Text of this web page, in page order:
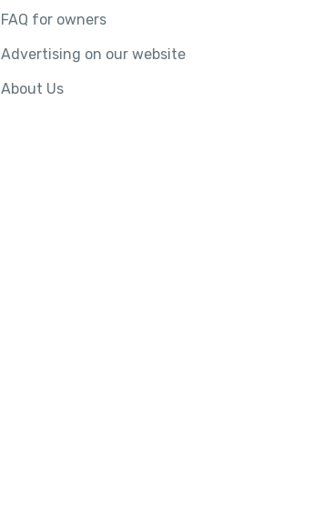
FAQ for owners
Advertising on our website
About Us